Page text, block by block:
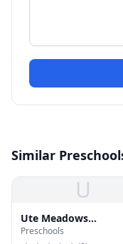
Similar
U
Ute Meadows
Elementary School
Preschools